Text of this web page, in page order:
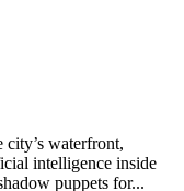
city’s waterfront,
intelligence inside
puppets for...